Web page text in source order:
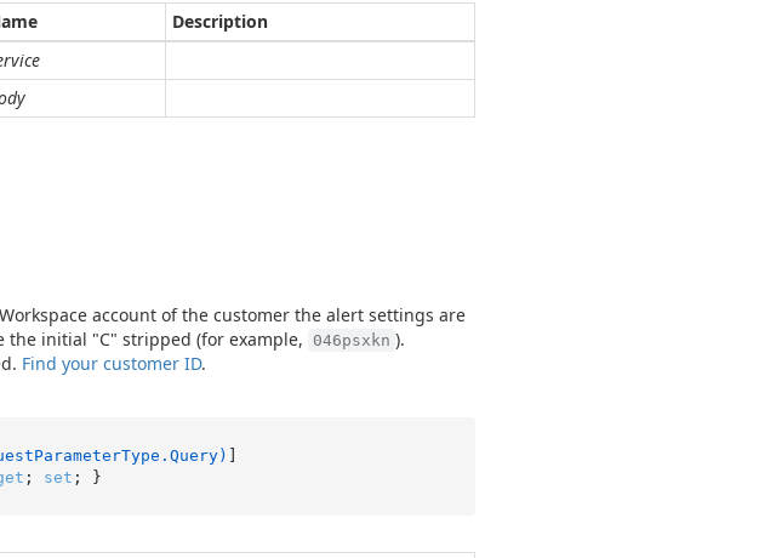
Description
account of the customer the alert settings are
the initial "C" stripped (for example, 046psxkn ).
Find your customer ID.
; set ; }